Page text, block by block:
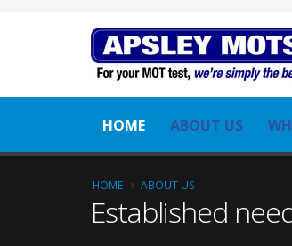
HOME ABOUT US
HOME ABOUT US
Established